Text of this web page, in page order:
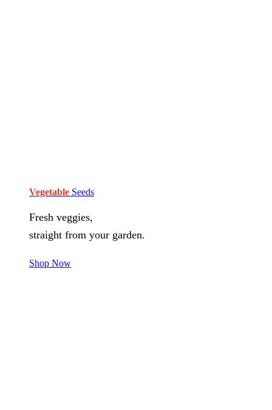
Vegetable Seeds
Fresh veggies,
straight from your garden.
Shop Now